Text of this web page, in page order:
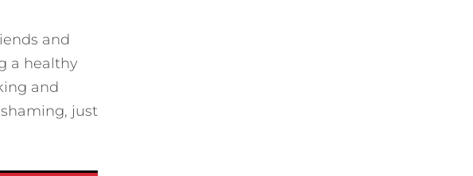
and
a healthy
and
just